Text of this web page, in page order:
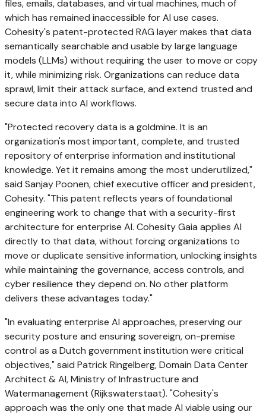
files, emails, databases, and virtual machines, much of
which has remained inaccessible for AI use cases.
Cohesity's patent-protected RAG layer makes that data
semantically searchable and usable by large language
models (LLMs) without requiring the user to move or copy
it, while minimizing risk. Organizations can reduce data
sprawl, limit their attack surface, and extend trusted and
secure data into AI workflows.
"Protected recovery data is a goldmine. It is an
organization's most important, complete, and trusted
repository of enterprise information and institutional
knowledge. Yet it remains among the most underutilized,"
said Sanjay Poonen, chief executive officer and president,
Cohesity. "This patent reflects years of foundational
engineering work to change that with a security-first
architecture for enterprise AI. Cohesity Gaia applies AI
directly to that data, without forcing organizations to
move or duplicate sensitive information, unlocking insights
while maintaining the governance, access controls, and
cyber resilience they depend on. No other platform
delivers these advantages today."
"In evaluating enterprise AI approaches, preserving our
security posture and ensuring sovereign, on-premise
control as a Dutch government institution were critical
objectives," said Patrick Ringelberg, Domain Data Center
Architect & AI, Ministry of Infrastructure and
Watermanagement (Rijkswaterstaat). "Cohesity's
approach was the only one that made AI viable using our